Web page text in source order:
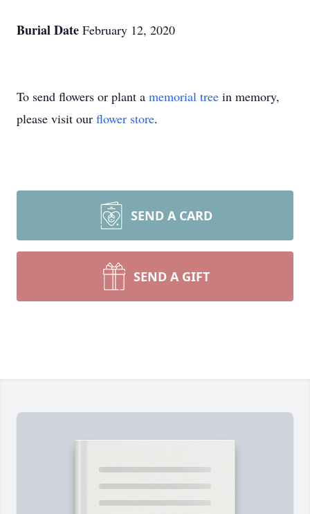
Burial Date February 12, 2020
To send flowers or plant a memorial tree in memory,
please visit our flower store.
SEND A CARD
SEND A GIFT